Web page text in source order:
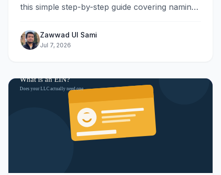
this simple step-by-step guide covering naming,
owners.Zawwad Ul Sami
Jul 7, 2026